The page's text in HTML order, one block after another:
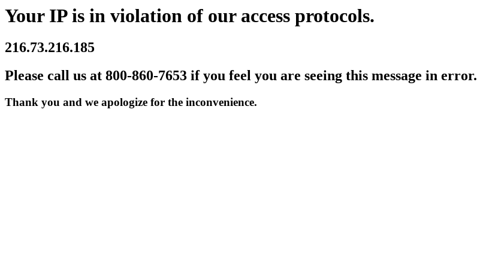
Your IP is in violation of our access protocols.
216.73.216.185
Please call us at 800-860-7653 if you feel you are seeing this message in error.
Thank you and we apologize for the inconvenience.